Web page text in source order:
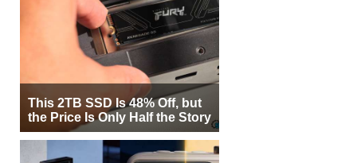
This 2TB SSD Is 48% Off, but
the Price Is Only Half the Story